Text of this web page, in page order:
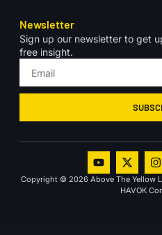
Newsletter
Sign up our newsletter to get
free insight.
Copyright © 2026 Above The Yellow
HAVOK